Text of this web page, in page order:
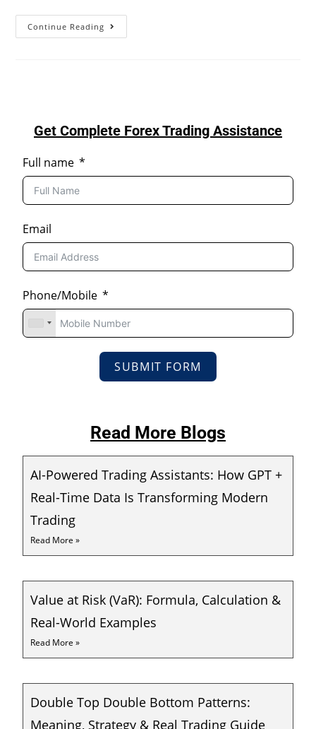
Continue Reading
Get Complete Forex Trading Assistance
Full name
Email
Phone/Mobile
SUBMIT FORM
Read More Blogs
AI-Powered Trading Assistants: How GPT +
Real-Time Data Is Transforming Modern
Trading
Read More »
Value at Risk (VaR): Formula, Calculation &
Real-World Examples
Read More »
Double Top Double Bottom Patterns:
Meaning, Strategy & Real Trading Guide